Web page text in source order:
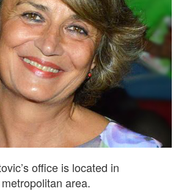
office is located in
area.